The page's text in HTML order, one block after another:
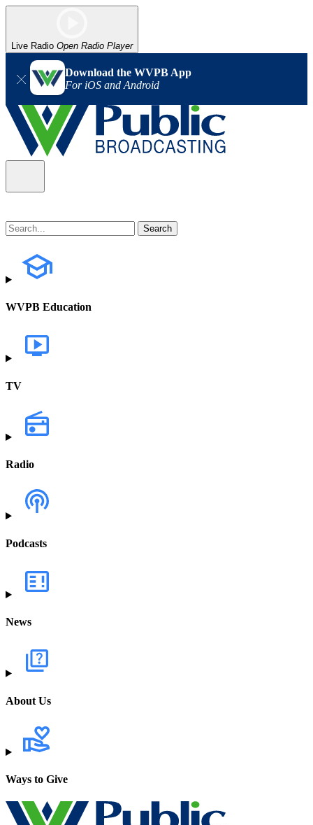
Live Radio Open Radio Player
Download the WVPB App
For iOS and Android
WVPB Education
TV
Radio
Podcasts
News
About Us
Ways to Give